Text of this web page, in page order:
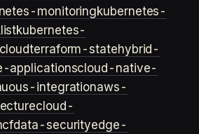
monitoringkubernetes-
kubernetes-
terraform-statehybrid-
applicationscloud-native-
integrationaws-
cloud-
data-securityedge-